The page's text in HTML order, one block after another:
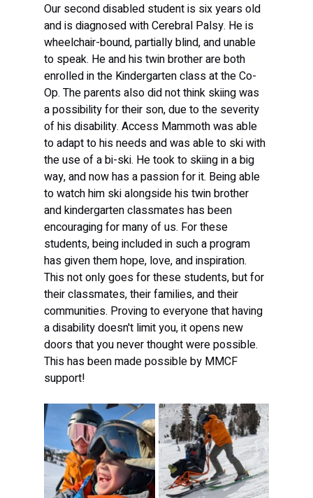
Our second disabled student is six years old
and is diagnosed with Cerebral Palsy. He is
wheelchair-bound, partially blind, and unable
to speak. He and his twin brother are both
enrolled in the Kindergarten class at the Co-
Op. The parents also did not think skiing was
a possibility for their son, due to the severity
of his disability. Access Mammoth was able
to adapt to his needs and was able to ski with
the use of a bi-ski. He took to skiing in a big
way, and now has a passion for it. Being able
to watch him ski alongside his twin brother
and kindergarten classmates has been
encouraging for many of us. For these
students, being included in such a program
has given them hope, love, and inspiration.
This not only goes for these students, but for
their classmates, their families, and their
communities. Proving to everyone that having
a disability doesn't limit you, it opens new
doors that you never thought were possible.
This has been made possible by MMCF
support!